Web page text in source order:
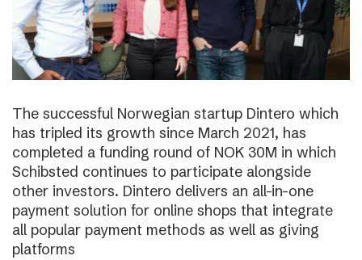
The successful Norwegian startup Dintero which
has tripled its growth since March 2021, has
completed a funding round of NOK 30M in which
Schibsted continues to participate alongside
other investors. Dintero delivers an all-in-one
payment solution for online shops that integrate
all popular payment methods as well as giving
platforms